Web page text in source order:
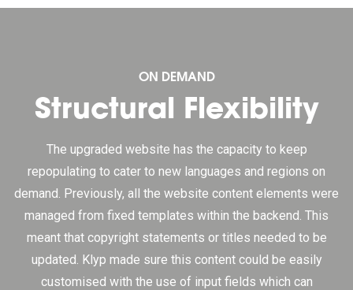
ON DEMAND
Structural Flexibility
The upgraded website has the capacity to keep
repopulating to cater to new languages and regions on
demand. Previously, all the website content elements were
managed from fixed templates within the backend. This
meant that copyright statements or titles needed to be
updated. Klyp made sure this content could be easily
customised with the use of input fields which can